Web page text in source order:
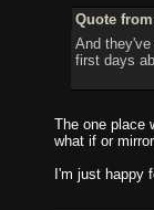
Quote
And
first days
The one place
what if or
I'm just happy